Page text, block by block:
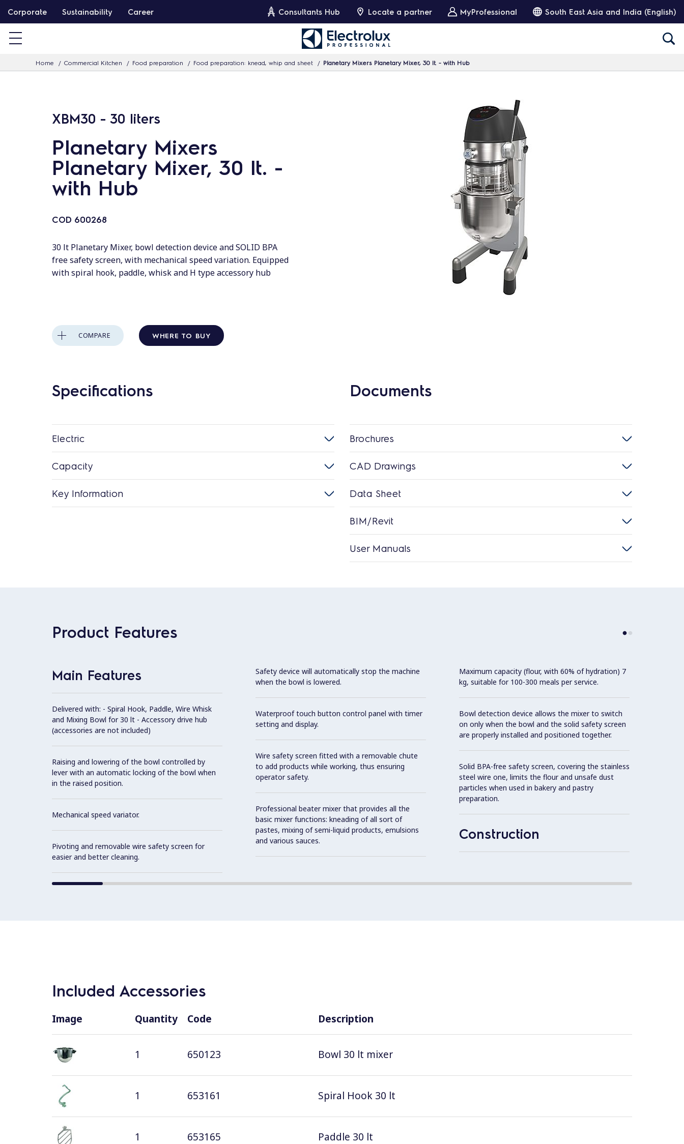
k
Corporate Sustainability Career Consultants Hub Locate a partner MyProfessional South East Asia and India (English)
Home Commercial Kitchen Food preparation Food preparation: knead, whip and sheet Planetary Mixers Planetary Mixer, 30 lt. - with Hub
XBM30 - 30 liters
Planetary Mixers
Planetary Mixer, 30 lt. -
with Hub
COD 600268
30 lt Planetary Mixer, bowl detection device and SOLID BPA
free safety screen, with mechanical speed variation. Equipped
with spiral hook, paddle, whisk and H type accessory hub
COMPARE WHERE TO BUY
Specifications
Electric
Capacity
Key Information
Documents
Brochures
CAD Drawings
Data Sheet
BIM/Revit
User Manuals
Product Features
Main Features
Delivered with: - Spiral Hook, Paddle, Wire Whisk
and Mixing Bowl for 30 lt - Accessory drive hub
(accessories are not included)
Raising and lowering of the bowl controlled by
lever with an automatic locking of the bowl when
in the raised position.
Mechanical speed variator.
Pivoting and removable wire safety screen for
easier and better cleaning.
Safety device will automatically stop the machine
when the bowl is lowered.
Waterproof touch button control panel with timer
setting and display.
Wire safety screen fitted with a removable chute
to add products while working, thus ensuring
operator safety.
Professional beater mixer that provides all the
basic mixer functions: kneading of all sort of
pastes, mixing of semi-liquid products, emulsions
and various sauces.
Maximum capacity (flour, with 60% of hydration) 7
kg, suitable for 100-300 meals per service.
Bowl detection device allows the mixer to switch
on only when the bowl and the solid safety screen
are properly installed and positioned together.
Solid BPA-free safety screen, covering the stainless
steel wire one, limits the flour and unsafe dust
particles when used in bakery and pastry
preparation.
Construction
Included Accessories
Image Quantity Code Description
1 650123 Bowl 30 lt mixer
1 653161 Spiral Hook 30 lt
1 653165 Paddle 30 lt